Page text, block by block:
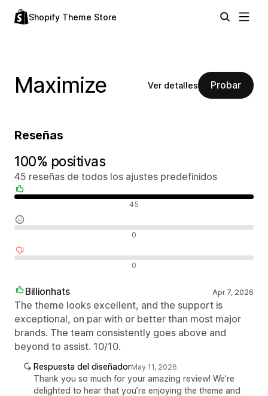
Shopify Theme Store
Maximize Ver detalles Probar
Reseñas
100% positivas
45 reseñas de todos los ajustes predefinidos
45
0
0
Billionhats Apr 7, 2026
The theme looks excellent, and the support is
exceptional, on par with or better than most major
brands. The team consistently goes above and
beyond to assist. 10/10.
Respuesta del diseñadorMay 11, 2026
Thank you so much for your amazing review! We’re
delighted to hear that you’re enjoying the theme and